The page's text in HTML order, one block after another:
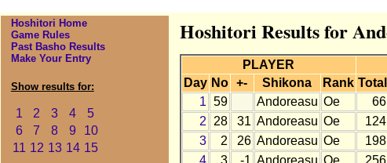
Hoshitori Home
Game Rules
Past Basho Results
Make Your Entry
Show results for:
1 2 3 4
5
6
7 8 9
10
11 12 13 14 15
Hoshitori Results for
PLAYER
Day No +- Shikona Rank Total
1 59 Andoreasu Oe 66
2
28 31 Andoreasu Oe 124
3
2 26 Andoreasu Oe 198